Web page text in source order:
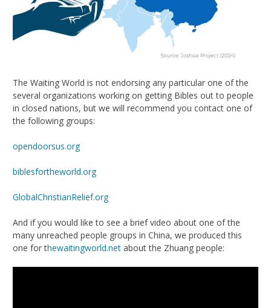
The Waiting World is not endorsing any particular one of the
several organizations working on getting Bibles out to people
in closed nations, but we will recommend you contact one of
the following groups:
opendoorsus.org
biblesfortheworld.org
GlobalChristianRelief.org
And if you would like to see a brief video about one of the
many unreached people groups in China, we produced this
one for thewaitingworld.net about the Zhuang people: